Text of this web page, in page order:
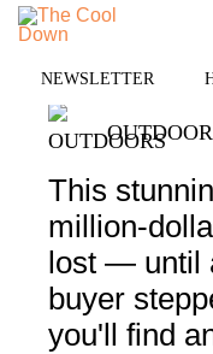
Skip
content
NEWSLETTER
This
million-
lost — until
buyer
you'll find